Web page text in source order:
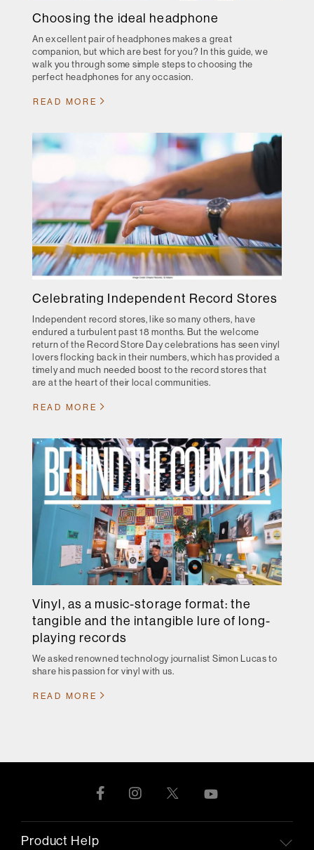
Choosing the ideal headphone
An excellent pair of headphones makes a great
companion, but which are best for you? In this guide, we
walk you through some simple steps to choosing the
perfect headphones for any occasion.
READ MORE
Celebrating Independent Record Stores
Independent record stores, like so many others, have
endured a turbulent past 18 months. But the welcome
return of the Record Store Day celebrations has seen vinyl
lovers flocking back in their numbers, which has provided a
timely and much needed boost to the record stores that
are at the heart of their local communities.
READ MORE
Vinyl, as a music-storage format: the
tangible and the intangible lure of long-
playing records
We asked renowned technology journalist Simon Lucas to
share his passion for vinyl with us.
READ MORE
Product Help